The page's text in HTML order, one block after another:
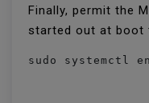
Finally, permit the
started out at boot
sudo systemctl